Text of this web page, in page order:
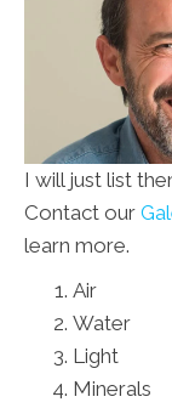
I will just list
Contact our
learn more.
Air
Water
Light
Minerals